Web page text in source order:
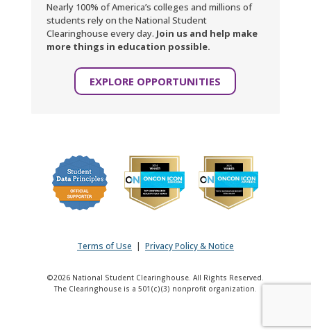
Nearly 100% of America’s colleges and millions of
students rely on the National Student
Clearinghouse every day. Join us and help make
more things in education possible.
EXPLORE OPPORTUNITIES
Terms of Use Privacy Policy & Notice
©2026 National Student Clearinghouse. All Rights Reserved.
The Clearinghouse is a 501(c)(3) nonprofit organization.